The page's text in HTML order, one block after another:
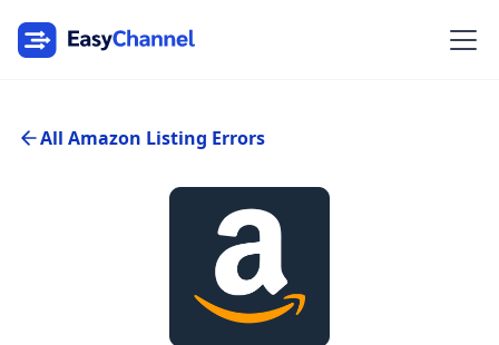
All Amazon Listing Errors